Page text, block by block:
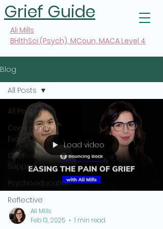
Grief Guide
Ali Mills
BHlthSci (Psych), MCoun, MACA Level 4
Blog
All Posts
Community
Events
Grief
Support
Psychoeducation
Reflective
All Posts
Load video
Ali Mills
Feb 13, 2025
1 min read